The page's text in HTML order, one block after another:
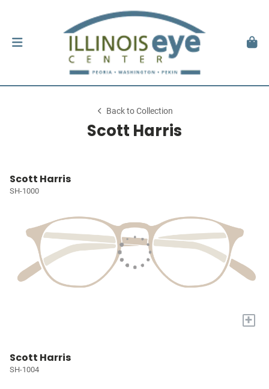
Back to Collection
Scott Harris
Scott Harris
SH-1000
+
Scott Harris
SH-1004